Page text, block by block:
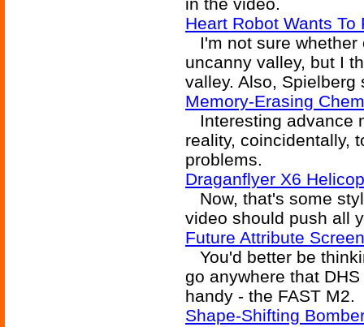
Heart Robot Wants To
I'm not sure whether
uncanny valley, but I
valley. Also,
Memory-Erasing
Interesting advance
reality, coincidentally,
problems.
Draganflyer X6
Now, that's some
video should push all
Future Attribute
You'd better be
go anywhere that
handy - the FAST M2.
Shape-Shifting